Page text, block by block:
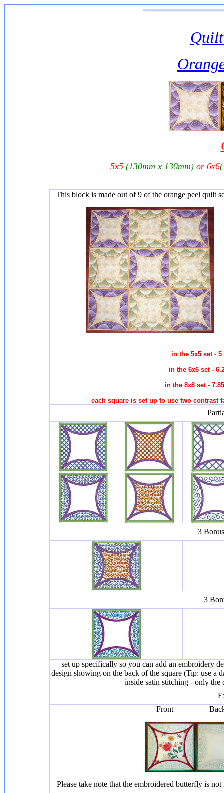
5x5 (130mm x 130mm) or 6x6
This block is made out of 9 of the orange peel quilt
in the 5x5 set -
in the 6x6 set -
in the 8x8 set -
each square is set up to use two
3
3
set up specifically so you can add an embroidery
design showing on the back of the square (Tip: use a
inside satin stitching - only
Front
Please take note that the embroidered butterfly is